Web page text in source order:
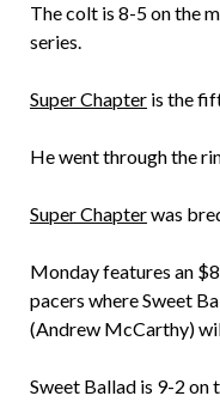
The colt is 8-5 on the
series.
Super Chapter is the
He went through the
Super Chapterwas
Monday features an
pacers where Sweet
(Andrew McCarthy)
Sweet Ballad is 9-2 on